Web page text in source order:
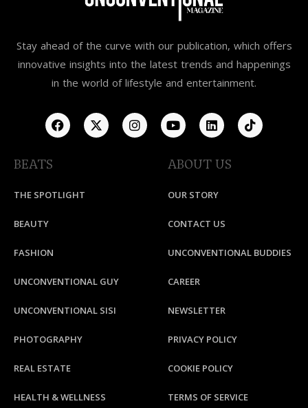
Stay ahead of the curve with our publication, which offers
innovative insights into the latest trends and happenings
in the world of lifestyle and entertainment.
BEATS
THE SPOTLIGHT
BEAUTY
FASHION
UNCONVENTIONAL GUY
UNCONVENTIONAL SISI
PHOTOGRAPHY
REAL ESTATE
HEALTH & WELLNESS
ABOUT US
OUR STORY
CONTACT US
UNCONVENTIONAL BUDDIES
CAREER
NEWSLETTER
PRIVACY POLICY
COOKIE POLICY
TERMS OF SERVICE